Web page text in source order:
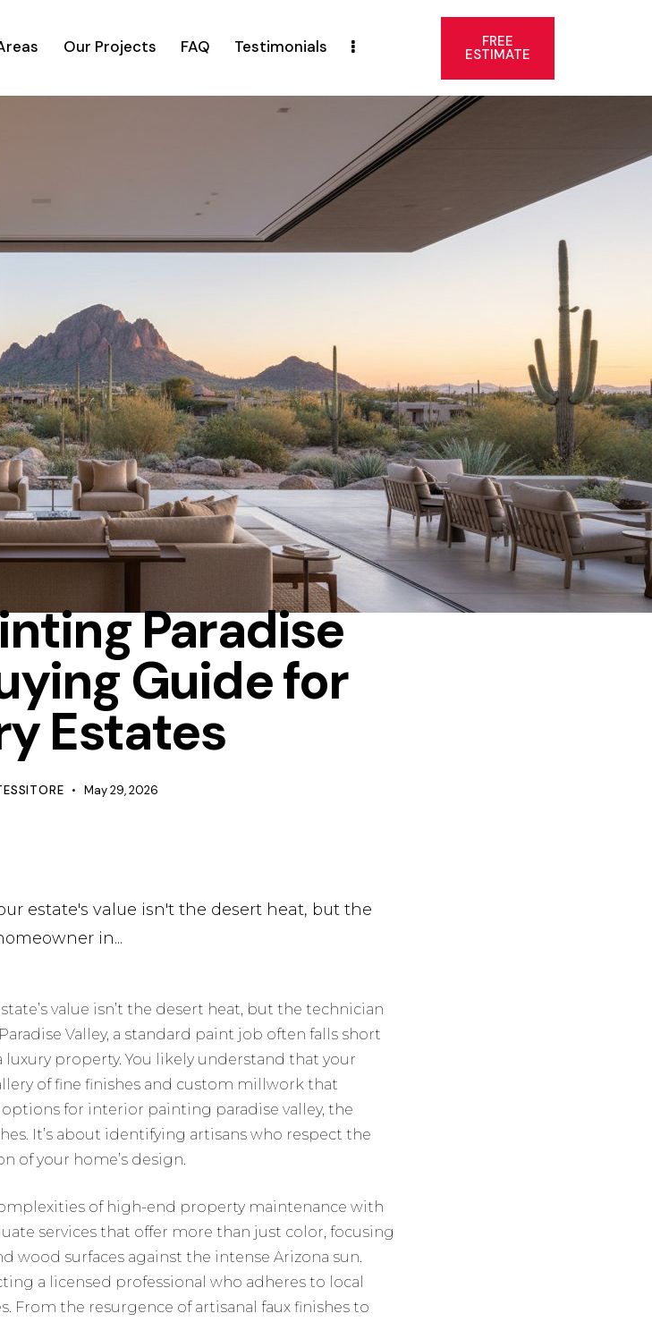
Our Projects FAQ Testimonials FREE
ESTIMATE
Paradise
Guide for
Estates
May 29, 2026
estate's value isn't the desert heat, but the
in...
value isn’t the desert heat, but the technician
Valley, a standard paint job often falls short
property. You likely understand that your
of fine finishes and custom millwork that
for interior painting paradise valley, the
It’s about identifying artisans who respect the
of your home’s design.
of high-end property maintenance with
services that offer more than just color, focusing
surfaces against the intense Arizona sun.
a licensed professional who adheres to local
From the resurgence of artisanal faux finishes to